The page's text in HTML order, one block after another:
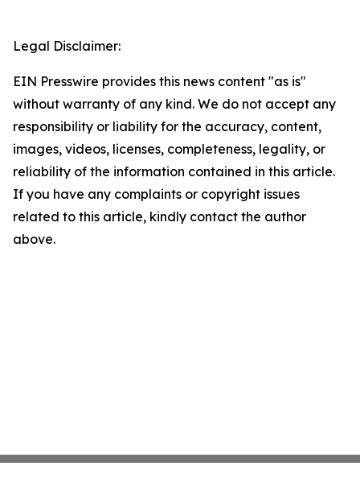
Legal Disclaimer:
EIN Presswire provides this news content "as is"
without warranty of any kind. We do not accept any
responsibility or liability for the accuracy, content,
images, videos, licenses, completeness, legality, or
reliability of the information contained in this article.
If you have any complaints or copyright issues
related to this article, kindly contact the author
above.